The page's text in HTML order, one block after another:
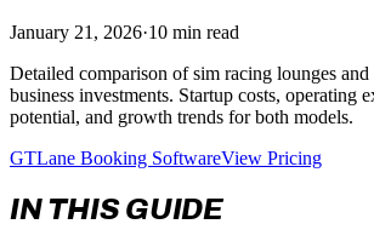
January 21, 2026·10 min read
Detailed comparison of sim racing lounges
business investments. Startup costs, operating
potential, and growth trends for both models.
GTLane Booking SoftwareView Pricing
IN THIS GUIDE